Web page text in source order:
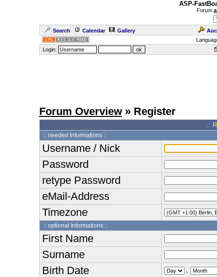
ASP-
Forum
Search Calendar Gallery
Login:
Forum Overview» Register
.:
:: needed Informations :.
Username / Nick
Password
retype Password
eMail-Address
Timezone
:: optional Informations :.
First Name
Surname
Birth Date
.